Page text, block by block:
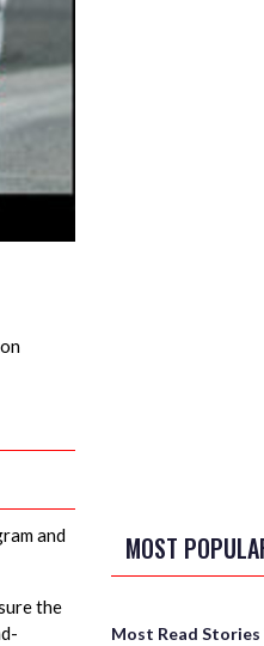
and
the
MOST
Most Read Stories